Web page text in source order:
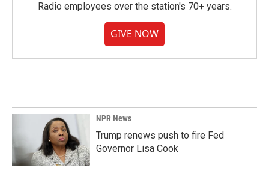
Radio employees over the station's 70+ years.
GIVE NOW
NPR News
Trump renews push to fire Fed
Governor Lisa Cook